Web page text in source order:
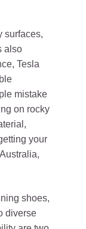
surfaces,
also
Tesla
mistake
on rocky
your
shoes,
diverse